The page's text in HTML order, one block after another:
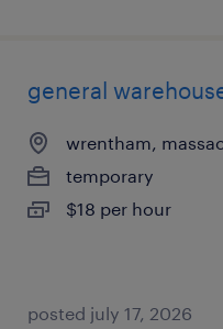
general
wrentham,
temporary
$18 per hour
posted july 17, 2026